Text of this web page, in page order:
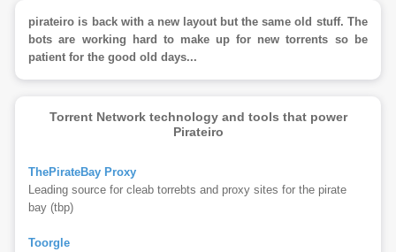
pirateiro is back with a new layout but the same old stuff. The
bots are working hard to make up for new torrents so be
patient for the good old days...
Torrent Network technology and tools that power
Pirateiro
ThePirateBay Proxy
Leading source for cleab torrebts and proxy sites for the pirate
bay (tbp)
Toorgle